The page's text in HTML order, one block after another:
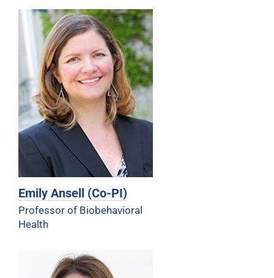
Emily Ansell (Co-PI)
Professor of Biobehavioral
Health